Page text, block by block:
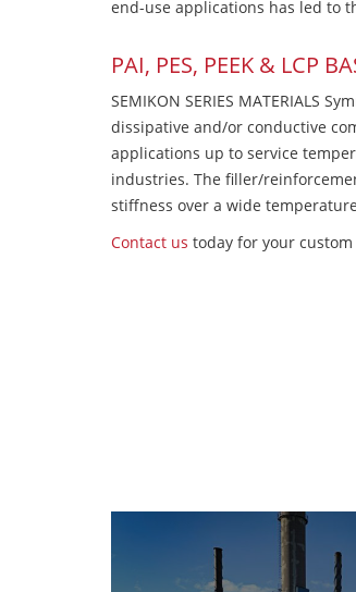
end-use applications has led to
PAI, PES, PEEK & LCP
SEMIKON SERIES MATERIALS
dissipative and/or conductive
applications up to service
industries. The filler/
stiffness over a wide
Contact us today for your